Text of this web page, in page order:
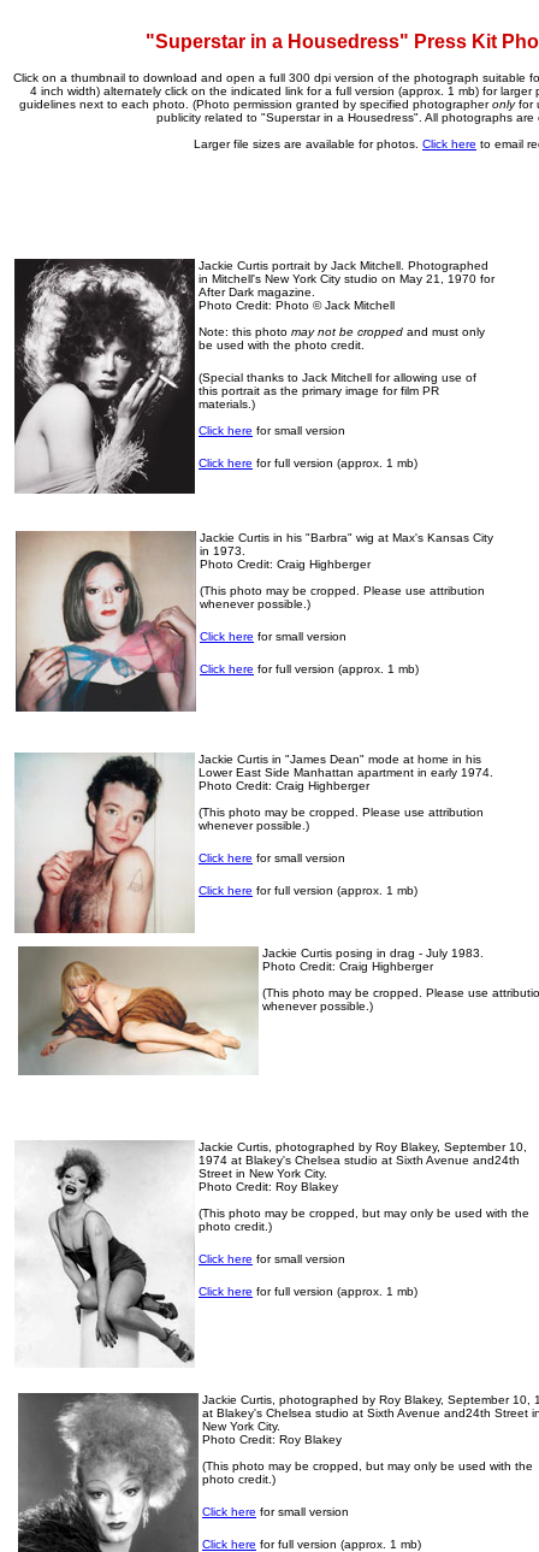
Jackie Curtis in his "Barbra" wig at Max's Kansas City
in 1973.
Photo Credit: Craig Highberger
(This photo may be cropped. Please use attribution
whenever possible.)
Click here for small version
Click here for full version (approx. 1 mb)
Jackie Curtis in "James Dean" mode at home in his
Lower East Side Manhattan apartment in early 1974.
Photo Credit: Craig Highberger
(This photo may be cropped. Please use attribution
whenever possible.)
Click here for small version
Click here for full version (approx. 1 mb)
Jackie Curtis posing in drag - July 1983.
Photo Credit: Craig Highberger
(This photo may be cropped. Please use
whenever possible.)
Jackie Curtis portrait by Jack Mitchell. Photographed
in Mitchell's New York City studio on May 21, 1970 for
After Dark magazine.
Photo Credit: Photo © Jack Mitchell
Note: this photo may not be cropped and must only
be used with the photo credit.
(Special thanks to Jack Mitchell for allowing use of
this portrait as the primary image for film PR
materials.)
Click here for small version
Click here for full version (approx. 1 mb)
Jackie Curtis, photographed by Roy Blakey, September 10,
1974 at Blakey's Chelsea studio at Sixth Avenue and24th
Street in New York City.
Photo Credit: Roy Blakey
(This photo may be cropped, but may only be used with the
photo credit.)
Click here for small version
Click here for full version (approx. 1 mb)
"Superstar in a Housedress" Press Kit
Click on a thumbnail to download and open a full 300 dpi version of the photograph suitable
4 inch width) alternately click on the indicated link for a full version (approx. 1 mb) for
guidelines next to each photo. (Photo permission granted by specified photographeronlyfor
publicity related to "Superstar in a Housedress". All photographs are
Larger file sizes are available for photos. Click here to email
Jackie Curtis, photographed by Roy Blakey, September 10,
at Blakey's Chelsea studio at Sixth Avenue and24th Street
New York City.
Photo Credit: Roy Blakey
(This photo may be cropped, but may only be used with the
photo credit.)
Click here for small version
Click here for full version (approx. 1 mb)